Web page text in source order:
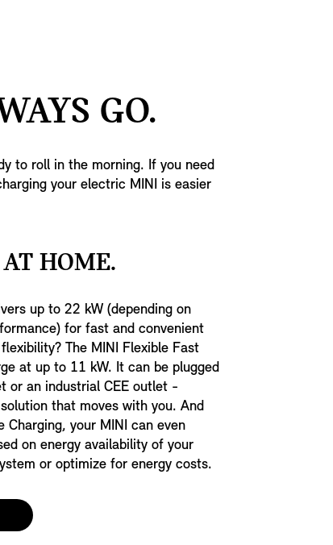
GO.
to roll in the morning. If you need
your electric MINI is easier
HOME.
up to 22 kW (depending on
for fast and convenient
The MINI Flexible Fast
at up to 11 kW. It can be plugged
or an industrial CEE outlet -
that moves with you. And
Charging, your MINI can even
on energy availability of your
or optimize for energy costs.